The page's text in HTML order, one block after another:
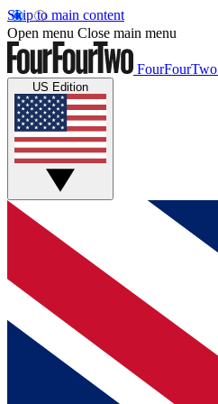
Skip to main content
Open menu Close main menu
FourFourTwo
US Edition